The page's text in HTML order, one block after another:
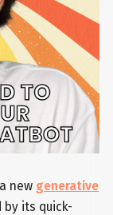
new generative
its quick-